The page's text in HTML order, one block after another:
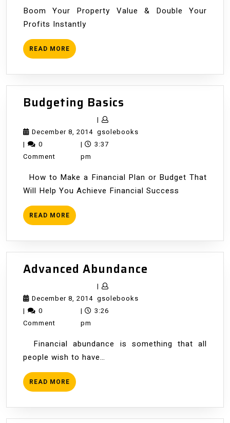
Boom Your Property Value & Double Your
Profits Instantly
READ MORE READ
MORE
Budgeting Basics
December 8, 2014December
8,
|
gsolebooksgsolebooks
|
0
Comment
|
3:37
pm
How to Make a Financial Plan or Budget That
Will Help You Achieve Financial Success
READ MORE READ
MORE
Advanced Abundance
December 8, 2014December
8,
|
gsolebooksgsolebooks
|
0
Comment
|
3:26
pm
Financial abundance is something that all
people wish to have…
READ MORE READ
MORE